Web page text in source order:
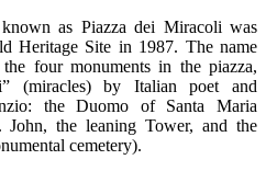
as Piazza dei Miracoli was
Heritage Site in 1987. The name
four monuments in the piazza,
(miracles) by Italian poet and
the Duomo of Santa Maria
John, the leaning Tower, and the
cemetery).